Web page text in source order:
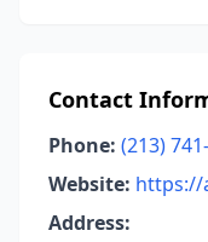
Contact
Phone: (213)
Website: https://
Address: